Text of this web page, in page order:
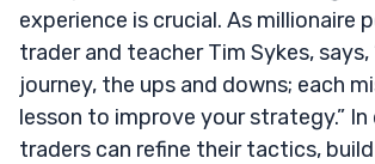
experience is crucial. As millionaire
trader and teacher Tim Sykes, says,
journey, the ups and downs; each
lesson to improve your strategy.” In
traders can refine their tactics,